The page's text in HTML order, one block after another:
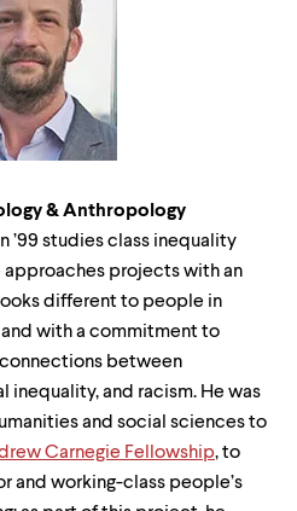
& Anthropology
’99 studies class inequality
projects with an
different to people in
with a commitment to
between
inequality, and racism. He was
and social sciences to
Carnegie Fellowship, to
and working-class people’s